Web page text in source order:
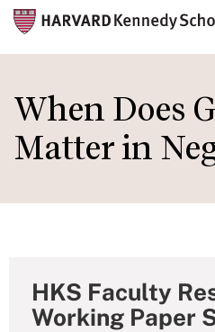
to
main
content
When Does
Matter in
HKS Faculty
Working Paper